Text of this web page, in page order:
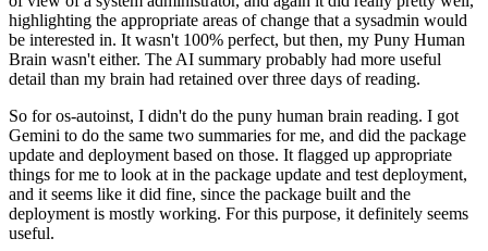
highlighting the appropriate areas of change that a sysadmin would
be interested in. It wasn't 100% perfect, but then, my Puny Human
Brain wasn't either. The AI summary probably had more useful
detail than my brain had retained over three days of reading.
So for os-autoinst, I didn't do the puny human brain reading. I got
Gemini to do the same two summaries for me, and did the package
update and deployment based on those. It flagged up appropriate
things for me to look at in the package update and test deployment,
and it seems like it did fine, since the package built and the
deployment is mostly working. For this purpose, it definitely seems
useful.